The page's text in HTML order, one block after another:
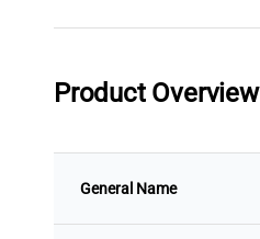
Product Overview
General Name